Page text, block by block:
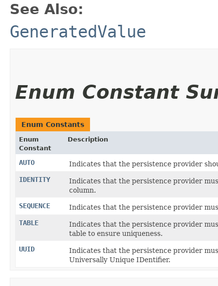
See Also:
GeneratedValue
Enum Constant
Enum Constants
Enum
Constant
Description
AUTO
Indicates that the persistence provider
IDENTITY
Indicates that the persistence provider
column.
SEQUENCE
Indicates that the persistence provider
TABLE
Indicates that the persistence provider
table to ensure uniqueness.
UUID
Indicates that the persistence provider
Universally Unique IDentifier.